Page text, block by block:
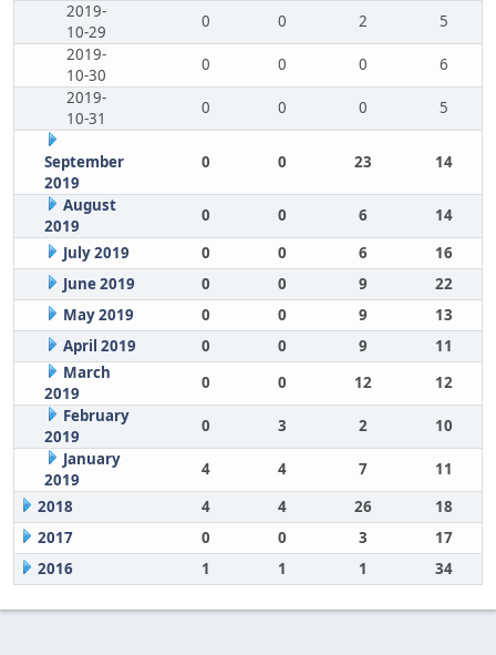
2019-
10-29
0 0 2
5
2019-
10-30
0 0 0
6
2019-
10-31
0 0 0 5
September
2019
0 0 23 14
August
2019
0 0 6
14
July 2019
0 0 6
16
June 2019
0 0 9
22
May 2019
0 0 9
13
April 2019
0 0 9
11
March
2019
0 0 12
12
February
2019
0 3 2
10
January
2019
4 4 7
11
2018
4 4 26
18
2017
0 0 3
17
2016
1 1 1 34